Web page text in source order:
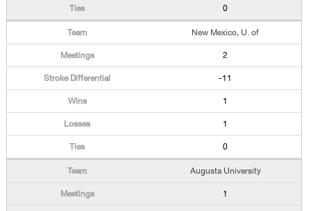
0
New Mexico, U. of
2
-11
1
1
0
Augusta University
1